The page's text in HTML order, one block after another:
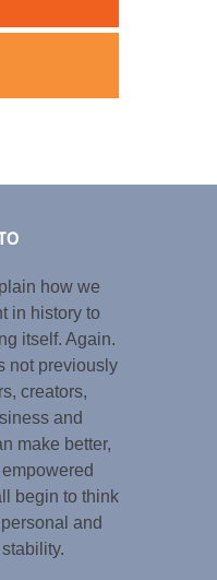
how we
in history to
itself. Again.
not previously
creators,
and
make better,
begin to think
and